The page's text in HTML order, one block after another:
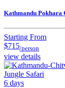
Kathmandu Pokhara
Starting From
$715/person
view details
Jungle Safari
6 days